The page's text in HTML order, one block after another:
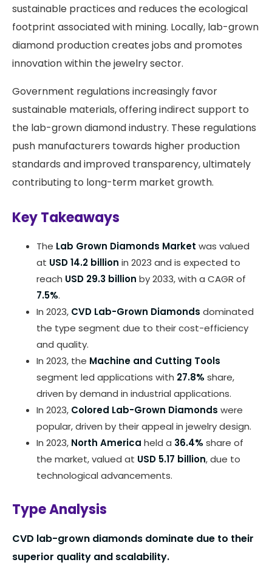
sustainable practices and reduces the ecological
footprint associated with mining. Locally, lab-grown
diamond production creates jobs and promotes
innovation within the jewelry sector.
Government regulations increasingly favor
sustainable materials, offering indirect support to
the lab-grown diamond industry. These regulations
push manufacturers towards higher production
standards and improved transparency, ultimately
contributing to long-term market growth.
Key Takeaways
The Lab Grown Diamonds Market was valued
at USD 14.2 billion in 2023 and is expected to
reach USD 29.3 billion by 2033, with a CAGR of
7.5%.
In 2023, CVD Lab-Grown Diamonds dominated
the type segment due to their cost-efficiency
and quality.
In 2023, the Machine and Cutting Tools
segment led applications with 27.8% share,
driven by demand in industrial applications.
In 2023, Colored Lab-Grown Diamonds were
popular, driven by their appeal in jewelry design.
In 2023, North America held a 36.4% share of
the market, valued at USD 5.17 billion, due to
technological advancements.
Type Analysis
CVD lab-grown diamonds dominate due to their
superior quality and scalability.